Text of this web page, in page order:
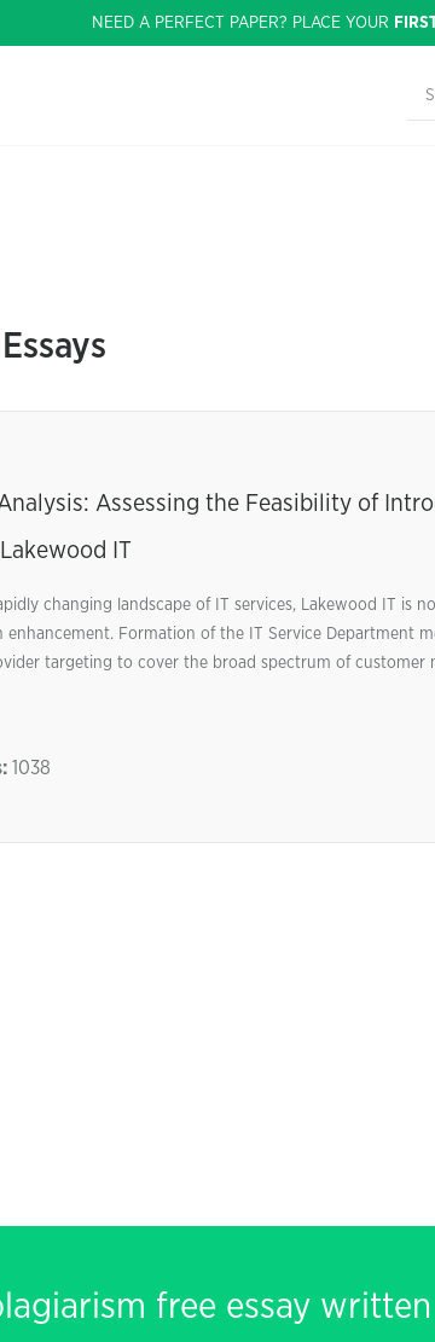
NEED A PERFECT PAPER? PLACE YOUR
Assessing the Feasibility of
IT
changing landscape of IT services, Lakewood IT is
enhancement. Formation of the IT Service Department
targeting to cover the broad spectrum of customer
1038
free essay